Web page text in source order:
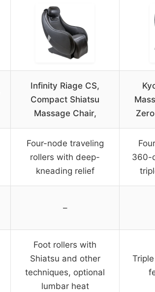
Infinity Riage CS,
Compact Shiatsu
Massage Chair,
Four-node traveling
rollers with deep-
kneading relief
360-
–
Foot rollers with
Shiatsu and other
techniques, optional
lumbar heat